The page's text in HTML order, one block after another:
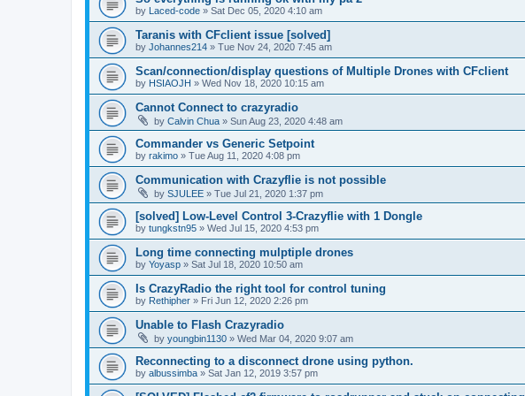
by Laced-code » Sat Dec 05, 2020 4:10 am
Taranis with CFclient issue [solved]
by Johannes214 » Tue Nov 24, 2020 7:45 am
Scan/connection/display questions of Multiple Drones with CFclient
by HSIAOJH » Wed Nov 18, 2020 10:15 am
Cannot Connect to crazyradio
by Calvin Chua » Sun Aug 23, 2020 4:48 am
Commander vs Generic Setpoint
by rakimo » Tue Aug 11, 2020 4:08 pm
Communication with Crazyflie is not possible
by SJULEE » Tue Jul 21, 2020 1:37 pm
[solved] Low-Level Control 3-Crazyflie with 1 Dongle
by tungkstn95 » Wed Jul 15, 2020 4:53 pm
Long time connecting mulptiple drones
by Yoyasp » Sat Jul 18, 2020 10:50 am
Is CrazyRadio the right tool for control tuning
by Rethipher » Fri Jun 12, 2020 2:26 pm
Unable to Flash Crazyradio
by youngbin1130 » Wed Mar 04, 2020 9:07 am
Reconnecting to a disconnect drone using python.
by albussimba » Sat Jan 12, 2019 3:57 pm